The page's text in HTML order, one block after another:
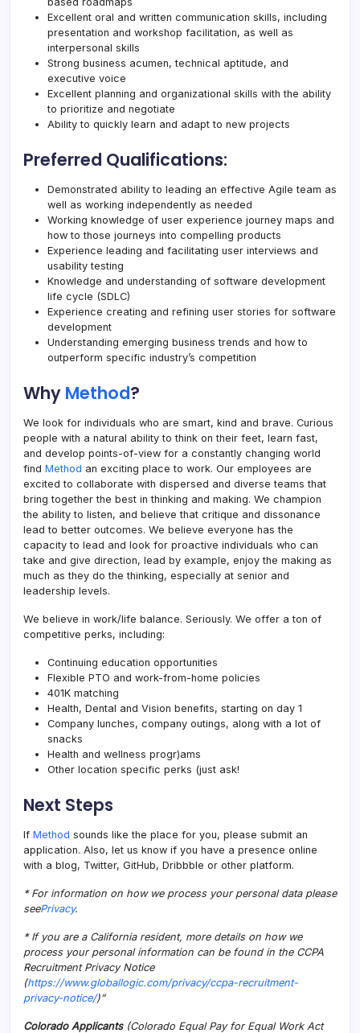
Excellent oral and written communication skills, including
presentation and workshop facilitation, as well as
interpersonal skills
Strong business acumen, technical aptitude, and
executive voice
Excellent planning and organizational skills with the ability
to prioritize and negotiate
Ability to quickly learn and adapt to new projects
Preferred Qualifications:
Demonstrated ability to leading an effective Agile team as
well as working independently as needed
Working knowledge of user experience journey maps and
how to those journeys into compelling products
Experience leading and facilitating user interviews and
usability testing
Knowledge and understanding of software development
life cycle (SDLC)
Experience creating and refining user stories for software
development
Understanding emerging business trends and how to
outperform specific industry’s competition
Why Method?
We look for individuals who are smart, kind and brave. Curious
people with a natural ability to think on their feet, learn fast,
and develop points-of-view for a constantly changing world
find Method an exciting place to work. Our employees are
excited to collaborate with dispersed and diverse teams that
bring together the best in thinking and making. We champion
the ability to listen, and believe that critique and dissonance
lead to better outcomes. We believe everyone has the
capacity to lead and look for proactive individuals who can
take and give direction, lead by example, enjoy the making as
much as they do the thinking, especially at senior and
leadership levels.
We believe in work/life balance. Seriously. We offer a ton of
competitive perks, including:
Continuing education opportunities
Flexible PTO and work-from-home policies
401K matching
Health, Dental and Vision benefits, starting on day 1
Company lunches, company outings, along with a lot of
snacks
Health and wellness progr)ams
Other location specific perks (just ask!
Next Steps
If Method sounds like the place for you, please submit an
application. Also, let us know if you have a presence online
with a blog, Twitter, GitHub, Dribbble or other platform.
* For information on how we process your personal data please
seePrivacy.
* If you are a California resident, more details on how we
process your personal information can be found in the CCPA
Recruitment Privacy Notice
(https://www.globallogic.com/privacy/ccpa-recruitment-
privacy-notice/)”
Colorado Applicants(Colorado Equal Pay for Equal Work Act